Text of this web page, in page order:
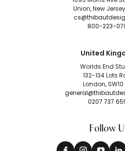
Union, New
800-223-
United
Worlds End
132-134 Lots
London, SW10
0207 737
Follow